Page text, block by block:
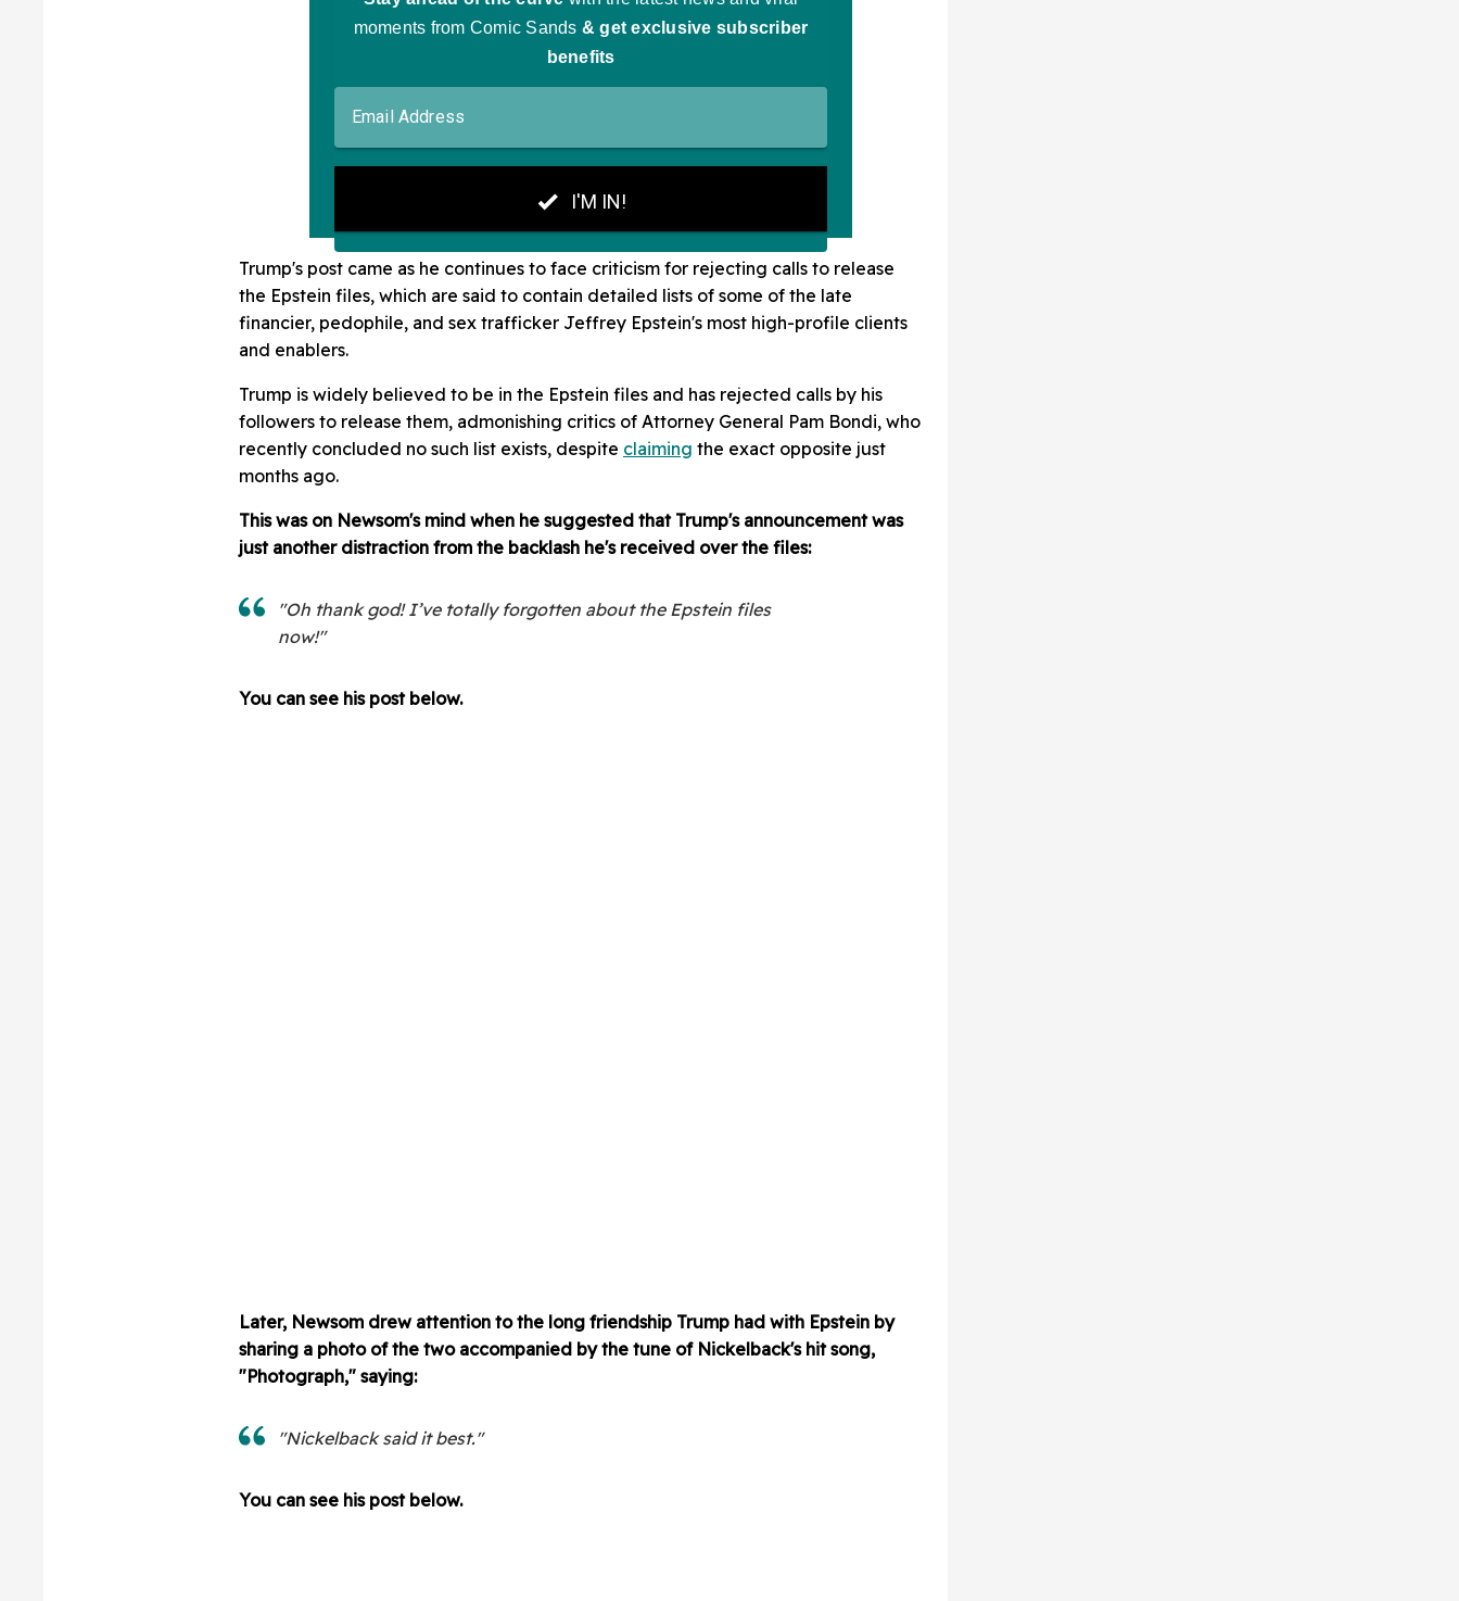
Trump's post came as he continues to face criticism for rejecting calls to release
the Epstein files, which are said to contain detailed lists of some of the late
financier, pedophile, and sex trafficker Jeffrey Epstein's most high-profile clients
and enablers.
Trump is widely believed to be in the Epstein files and has rejected calls by his
followers to release them, admonishing critics of Attorney General Pam Bondi, who
recently concluded no such list exists, despite claiming the exact opposite just
months ago.
This was on Newsom's mind when he suggested that Trump's announcement was
just another distraction from the backlash he's received over the files:
"Oh thank god! I’ve totally forgotten about the Epstein files
now!"
You can see his post below.
Later, Newsom drew attention to the long friendship Trump had with Epstein by
sharing a photo of the two accompanied by the tune of Nickelback's hit song,
"Photograph," saying:
"Nickelback said it best."
You can see his post below.